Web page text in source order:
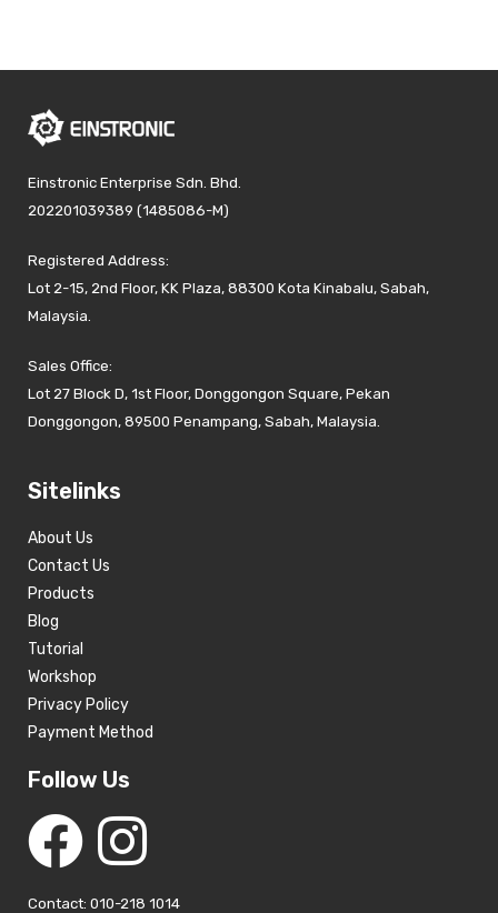
Einstronic Enterprise Sdn. Bhd.
202201039389 (1485086-M)
Registered Address:
Lot 2-15, 2nd Floor, KK Plaza, 88300 Kota Kinabalu, Sabah,
Malaysia.
Sales Office:
Lot 27 Block D, 1st Floor, Donggongon Square, Pekan
Donggongon, 89500 Penampang, Sabah, Malaysia.
Sitelinks
About Us
Contact Us
Products
Blog
Tutorial
Workshop
Privacy Policy
Payment Method
Follow Us
Contact: 010-218 1014